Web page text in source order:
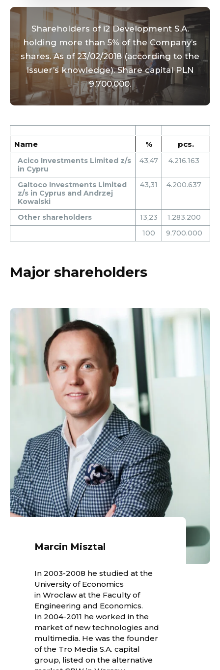
Shareholders of i2 Development S.A.
holding more than 5% of the Company’s
shares. As of 23/02/2018 (according to the
Issuer’s knowledge). Share capital PLN
9,700,000.
Name % pcs.
Acico Investments Limited z/s
in Cypru
43,47 4.216.163
Galtoco Investments Limited
z/s in Cyprus and Andrzej
Kowalski
43,31 4.200.637
Other shareholders 13,23
1.283.200
100
9.700.000
Major shareholders
Marcin Misztal
In 2003-2008 he studied at the
University of Economics
in Wroclaw at the Faculty of
Engineering and Economics.
In 2004-2011 he worked in the
market of new technologies and
multimedia. He was the founder
of the Tro Media S.A. capital
group, listed on the alternative